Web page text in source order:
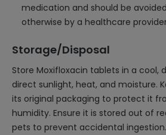
medication and should be
otherwise by a healthcare
Storage/Disposal
Store Moxifloxacin tablets in a cool,
direct sunlight, heat, and moisture.
its original packaging to protect it
humidity. Ensure it is stored out of
pets to prevent accidental